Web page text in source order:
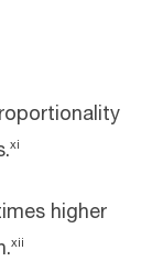
xi
higher
xii